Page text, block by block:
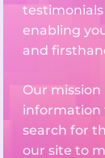
enabling
and
Our
information
search for
our site to